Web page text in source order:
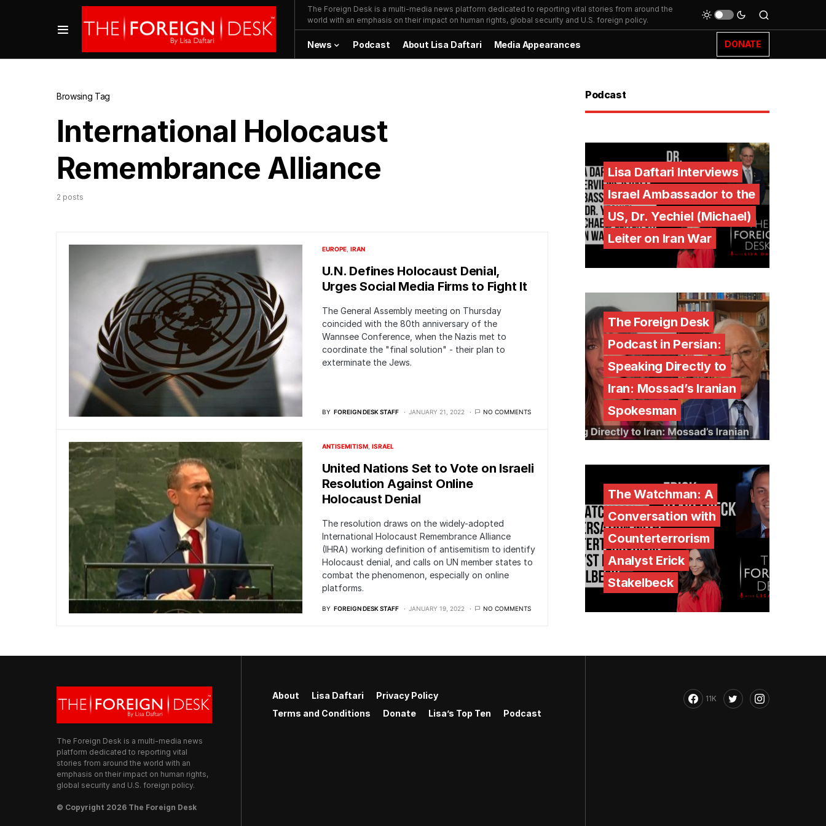
The Foreign Desk is a multi-media news platform dedicated to reporting vital stories from around the
world with an emphasis on their impact on human rights, global security and U.S. foreign policy.
News Podcast About Lisa Daftari Media Appearances DONATE
Browsing Tag
International Holocaust
Remembrance Alliance
2 posts
EUROPE IRAN
U.N. Defines Holocaust Denial,
Urges Social Media Firms to Fight It
The General Assembly meeting on Thursday
coincided with the 80th anniversary of the
Wannsee Conference, when the Nazis met to
coordinate the "final solution" - their plan to
exterminate the Jews.
BY FOREIGN DESK STAFF JANUARY 21, 2022 NO COMMENTS
ANTISEMITISM ISRAEL
United Nations Set to Vote on Israeli
Resolution Against Online
Holocaust Denial
The resolution draws on the widely-adopted
International Holocaust Remembrance Alliance
(IHRA) working definition of antisemitism to identify
Holocaust denial, and calls on UN member states to
combat the phenomenon, especially on online
platforms.
BY FOREIGN DESK STAFF JANUARY 19, 2022 NO COMMENTS
Podcast
Lisa Daftari Interviews
Israel Ambassador to the
US, Dr. Yechiel (Michael)
Leiter on Iran War
The Foreign Desk
Podcast in Persian:
Speaking Directly to
Iran: Mossad’s Iranian
Spokesman
The Watchman: A
Conversation with
Counterterrorism
Analyst Erick
Stakelbeck
The Foreign Desk is a multi-media news
platform dedicated to reporting vital
stories from around the world with an
emphasis on their impact on human rights,
global security and U.S. foreign policy.
© Copyright 2026 The Foreign Desk
About Lisa Daftari
Privacy Policy
Terms and Conditions
Donate Lisa’s Top Ten Podcast
11K